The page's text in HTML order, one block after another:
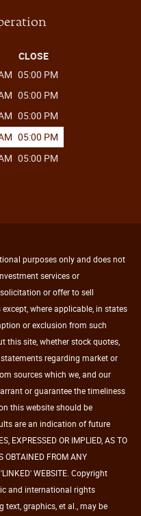
CLOSE
05:00 PM
05:00 PM
05:00 PM
05:00 PM
05:00 PM
purposes only and does not
services or
or offer to sell
where applicable, in states
or exclusion from such
site, whether stock quotes,
regarding market or
sources which we, and our
or guarantee the timeliness
this website should be
are an indication of future
EXPRESSED OR IMPLIED, AS TO
OBTAINED FROM ANY
WEBSITE. Copyright
and international rights
text, graphics, et al., may be